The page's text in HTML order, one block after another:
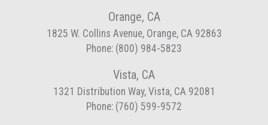
Orange, CA
1825 W. Collins Avenue, Orange, CA 92863
Phone: (800) 984-5823
Vista, CA
1321 Distribution Way, Vista, CA 92081
Phone: (760) 599-9572